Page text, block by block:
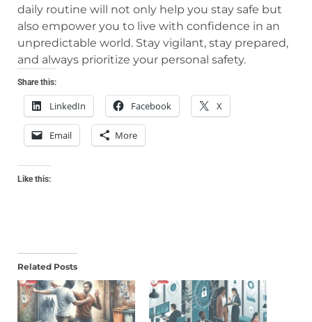
daily routine will not only help you stay safe but
also empower you to live with confidence in an
unpredictable world. Stay vigilant, stay prepared,
and always prioritize your personal safety.
Share this:
LinkedIn Facebook X
Email More
Like this:
Related Posts